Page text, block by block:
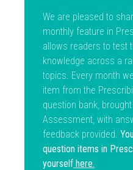
We are pleased to
monthly feature in
allows readers to test
knowledge across a
topics. Every month
item from the
question bank,
Assessment, with
feedback provided.
question items in
yourself here.